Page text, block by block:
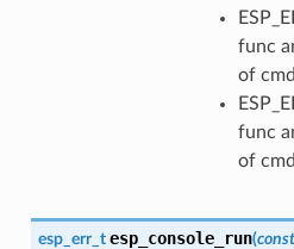
func
of
func
of
esp_err_t esp_console_run(const